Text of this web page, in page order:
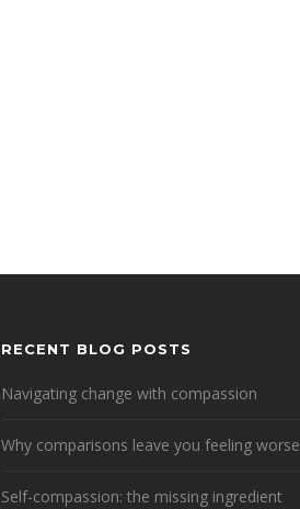
RECENT BLOG POSTS
Navigating change with compassion
Why comparisons leave you feeling worse
Self-compassion: the missing ingredient